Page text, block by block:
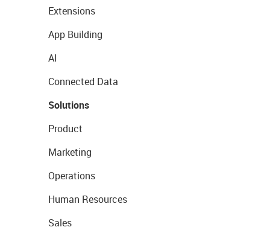
Extensions
App Building
AI
Connected Data
Solutions
Product
Marketing
Operations
Human Resources
Sales